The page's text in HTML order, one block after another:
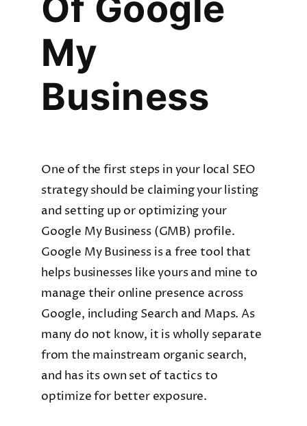
My
Business
One of the first steps in your local SEO
strategy should be claiming your listing
and setting up or optimizing your
Google My Business (GMB) profile.
Google My Business is a free tool that
helps businesses like yours and mine to
manage their online presence across
Google, including Search and Maps. As
many do not know, it is wholly separate
from the mainstream organic search,
and has its own set of tactics to
optimize for better exposure.